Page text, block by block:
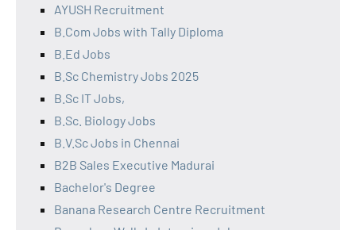
AYUSH Recruitment
B.Com Jobs with Tally Diploma
B.Ed Jobs
B.Sc Chemistry Jobs 2025
B.Sc IT Jobs,
B.Sc. Biology Jobs
B.V.Sc Jobs in Chennai
B2B Sales Executive Madurai
Bachelor's Degree
Banana Research Centre Recruitment